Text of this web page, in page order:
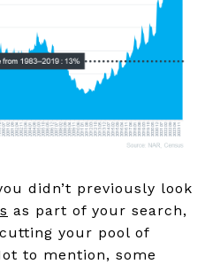
didn’t previously look
as part of your search,
your pool of
to mention, some